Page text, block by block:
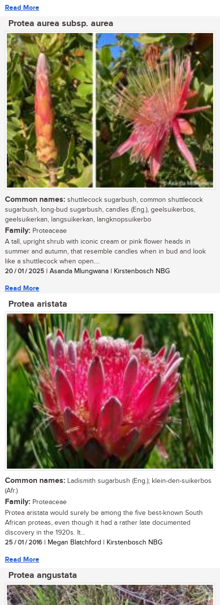
Read More
Protea aurea subsp. aurea
Common names: shuttlecock sugarbush, common shuttlecock
sugarbush, long-bud sugarbush, candles (Eng.), geelsuikerbos,
geelsuikerkan, langsuikerkan, langknopsuikerbo
Family: Proteaceae
A tall, upright shrub with iconic cream or pink flower heads in
summer and autumn, that resemble candles when in bud and look
like a shuttlecock when open....
20 / 01 / 2025 | Asanda Mlungwana | Kirstenbosch NBG
Read More
Protea aristata
Common names: Ladismith sugarbush (Eng.); klein-den-suikerbos
(Afr.)
Family: Proteaceae
Protea aristata would surely be among the five best-known South
African proteas, even though it had a rather late documented
discovery in the 1920s. It...
25 / 01 / 2016 | Megan Blatchford | Kirstenbosch NBG
Read More
Protea angustata